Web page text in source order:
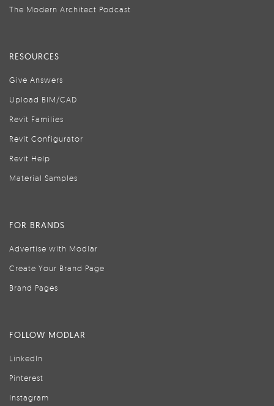
The Modern Architect Podcast
RESOURCES
Give Answers
Upload BIM/CAD
Revit Families
Revit Configurator
Revit Help
Material Samples
FOR BRANDS
Advertise with Modlar
Create Your Brand Page
Brand Pages
FOLLOW MODLAR
LinkedIn
Pinterest
Instagram